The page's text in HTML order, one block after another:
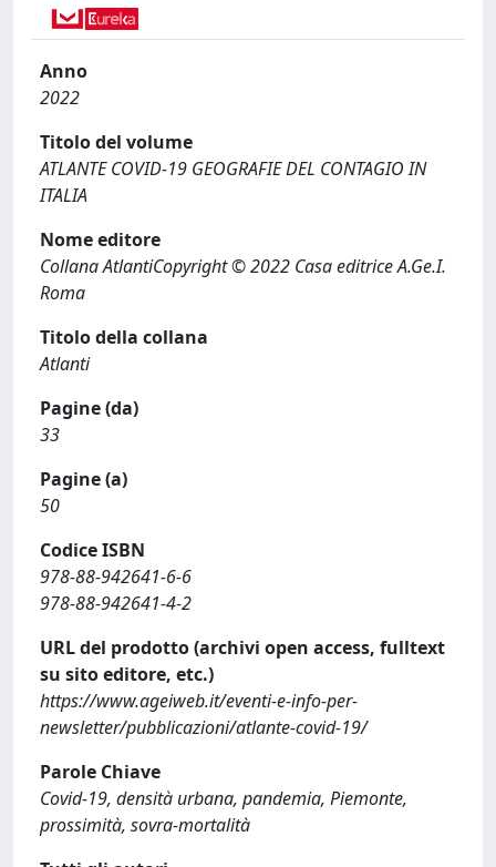
Anno
2022
Titolo del volume
ATLANTE COVID-19 GEOGRAFIE DEL CONTAGIO IN
ITALIA
Nome editore
Collana AtlantiCopyright © 2022 Casa editrice A.Ge.I.
Roma
Titolo della collana
Atlanti
Pagine (da)
33
Pagine (a)
50
Codice ISBN
978-88-942641-6-6
978-88-942641-4-2
URL del prodotto (archivi open access, fulltext
su sito editore, etc.)
https://www.ageiweb.it/eventi-e-info-per-
newsletter/pubblicazioni/atlante-covid-19/
Parole Chiave
Covid-19, densità urbana, pandemia, Piemonte,
prossimità, sovra-mortalità